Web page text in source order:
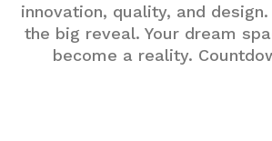
innovation, quality, and
the big reveal. Your dream
become a reality.